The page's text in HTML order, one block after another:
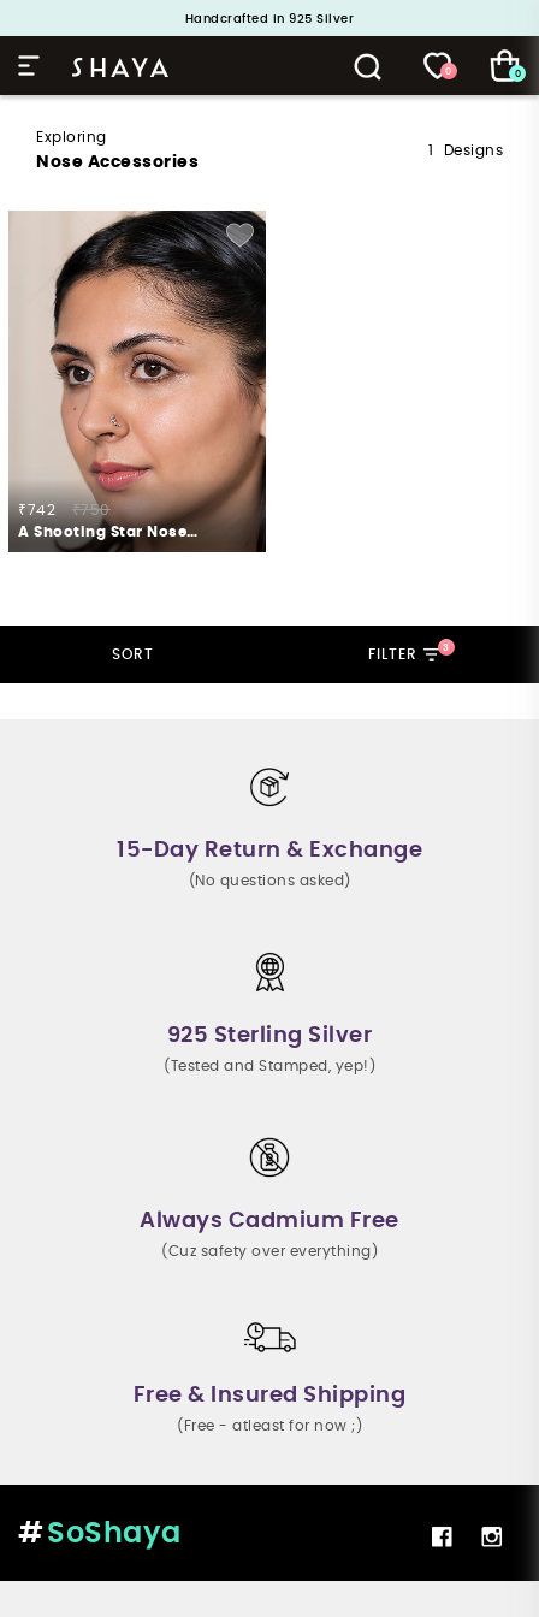
Buy 1 and Get 1 Free. Use Code: ShayaBOGO
Handcrafted in 925 Silver
0 0
Exploring
Nose Accessories
1 Designs
₹742
₹750
A Shooting Star Nose Pin in 925 Silver
SORT FILTER 3
15-Day Return & Exchange
(No questions asked)
925 Sterling Silver
(Tested and Stamped, yep!)
Always Cadmium Free
(Cuz safety over everything)
Free & Insured Shipping
(Free - atleast for now ;)
SoShaya